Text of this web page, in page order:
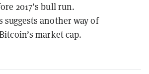
2017’s bull run.
suggests another way of
market cap.